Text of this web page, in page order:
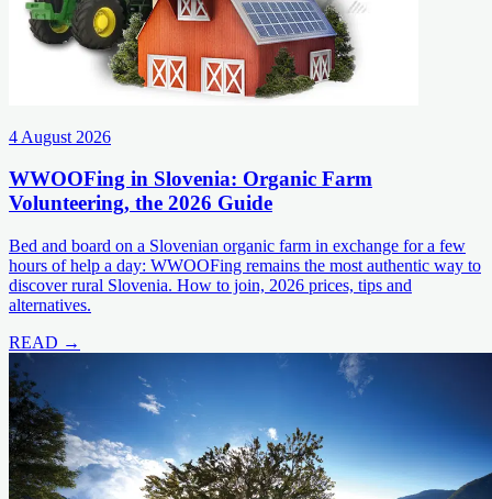
4 August 2026
WWOOFing in Slovenia: Organic Farm
Volunteering, the 2026 Guide
Bed and board on a Slovenian organic farm in exchange for a few
hours of help a day: WWOOFing remains the most authentic way to
discover rural Slovenia. How to join, 2026 prices, tips and
alternatives.
READ →